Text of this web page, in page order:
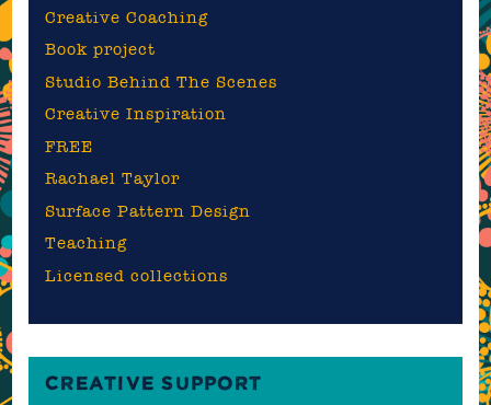
Creative Coaching
Book project
Studio Behind The Scenes
Creative Inspiration
FREE
Rachael Taylor
Surface Pattern Design
Teaching
Licensed collections
CREATIVE SUPPORT